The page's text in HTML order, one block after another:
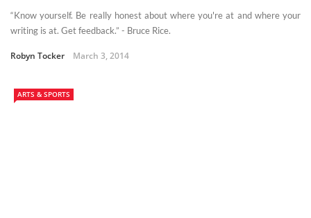
“Know yourself. Be really honest about where you're at and where your
writing is at. Get feedback.” - Bruce Rice.
Robyn Tocker March 3, 2014
ARTS & SPORTS